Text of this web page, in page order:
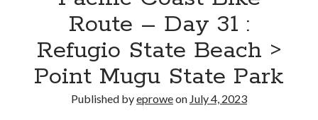
Route – Day 31 :
Refugio State Beach >
Point Mugu State Park
Published byeproweon July 4, 2023